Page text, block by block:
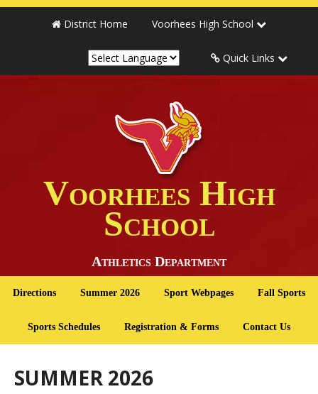
District Home Voorhees High School
Quick Links
Voorhees High
School
Athletics Department
Directions Summer 2026 Sport Webpages Fall Sports
Sports Schedules Registration & Forms Contact Us
SUMMER 2026